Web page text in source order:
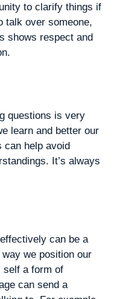
to clarify things if
talk over someone,
shows respect and
questions is very
learn and better our
can help avoid
It’s always
can be a
we position our
self a form of
can send a